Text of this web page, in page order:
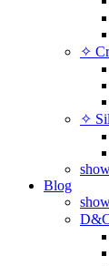
✧
✧
Blog